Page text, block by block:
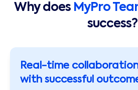
Why does MyPro
success?
Real-time
with successful